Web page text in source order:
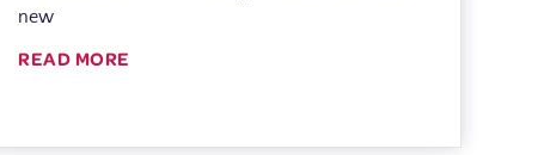
new
READ MORE